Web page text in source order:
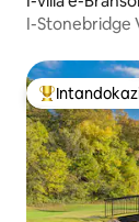
I-Stonebridge
Intandokazi